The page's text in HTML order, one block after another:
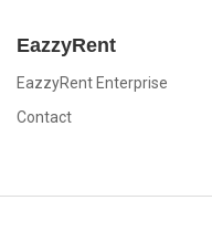
EazzyRent
EazzyRent Enterprise
Contact